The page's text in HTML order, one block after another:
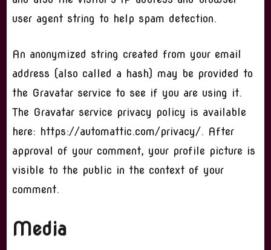
user agent string to help spam detection.
An anonymized string created from your email
address (also called a hash) may be provided to
the Gravatar service to see if you are using it.
The Gravatar service privacy policy is available
here: https://automattic.com/privacy/. After
approval of your comment, your profile picture is
visible to the public in the context of your
comment.
Media